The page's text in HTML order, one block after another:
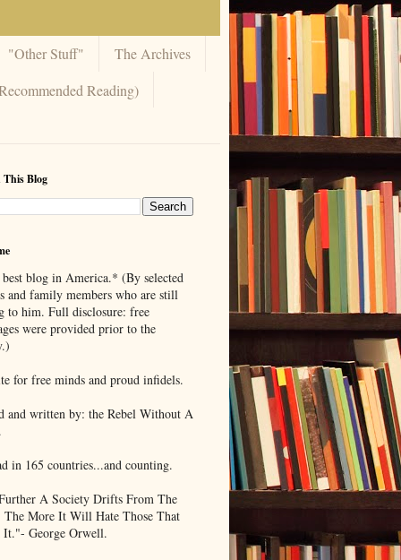
"Other Stuff"
The Archives
Reading)
This Blog
blog in America.* (By selected
and family members who are still
to him. Full disclosure: free
were provided prior to the
for free minds and proud infidels.
and written by: the Rebel Without A
in 165 countries...and counting.
A Society Drifts From The
The More It Will Hate Those That
It."- George Orwell.